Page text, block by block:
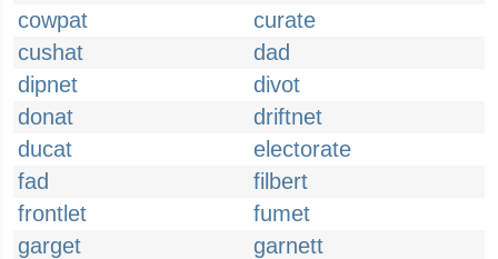
cowpat
curate
cushat
dad
dipnet
divot
donat
driftnet
ducat
electorate
fad
filbert
frontlet
fumet
garget
garnett